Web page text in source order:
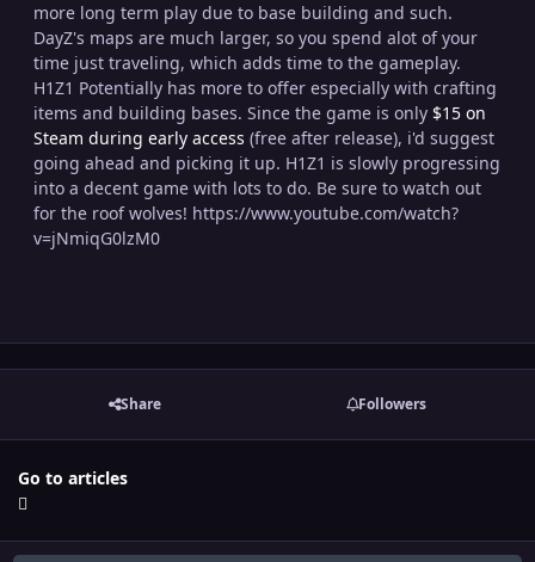
more long term play due to base building and such.
DayZ's maps are much larger, so you spend alot of your
time just traveling, which adds time to the gameplay.
H1Z1 Potentially has more to offer especially with crafting
items and building bases. Since the game is only $15 on
Steam during early access (free after release), i'd suggest
going ahead and picking it up. H1Z1 is slowly progressing
into a decent game with lots to do. Be sure to watch out
for the roof wolves! https://www.youtube.com/watch?
v=jNmiqG0lzM0
Share Followers
Go to articles